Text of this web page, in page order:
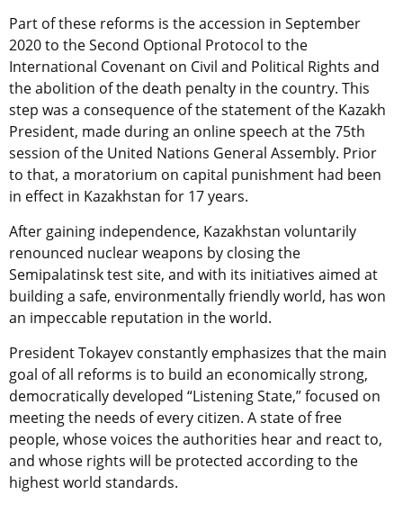
Part of these reforms is the accession in September
2020 to the Second Optional Protocol to the
International Covenant on Civil and Political Rights and
the abolition of the death penalty in the country. This
step was a consequence of the statement of the Kazakh
President, made during an online speech at the 75th
session of the United Nations General Assembly. Prior
to that, a moratorium on capital punishment had been
in effect in Kazakhstan for 17 years.
After gaining independence, Kazakhstan voluntarily
renounced nuclear weapons by closing the
Semipalatinsk test site, and with its initiatives aimed at
building a safe, environmentally friendly world, has won
an impeccable reputation in the world.
President Tokayev constantly emphasizes that the main
goal of all reforms is to build an economically strong,
democratically developed “Listening State,” focused on
meeting the needs of every citizen. A state of free
people, whose voices the authorities hear and react to,
and whose rights will be protected according to the
highest world standards.